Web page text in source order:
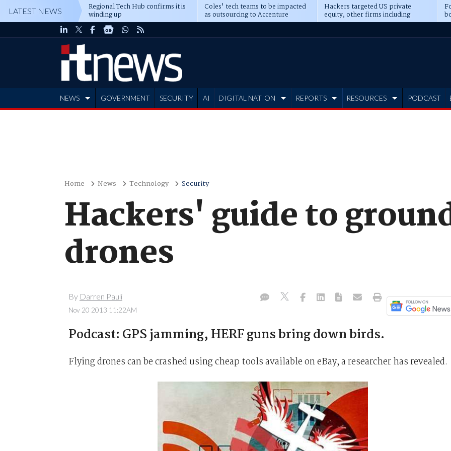
LATEST NEWS Regional Tech Hub confirms it is
winding up
Coles' tech teams to be impacted
as outsourcing to Accenture
deepens
Hackers targeted US private
equity, other firms including
Blackstone, CME
NEWS GOVERNMENT SECURITY AI DIGITAL NATION REPORTS RESOURCES PODCAST
Home News Technology Security
Hackers' guide to
drones
By Darren Pauli
Nov 20 2013 11:22AM
Podcast: GPS jamming, HERF guns bring down birds.
Flying drones can be crashed using cheap tools available on eBay, a researcher has revealed.